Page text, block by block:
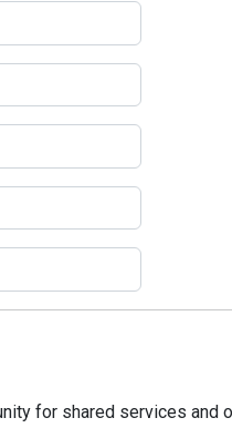
for shared services